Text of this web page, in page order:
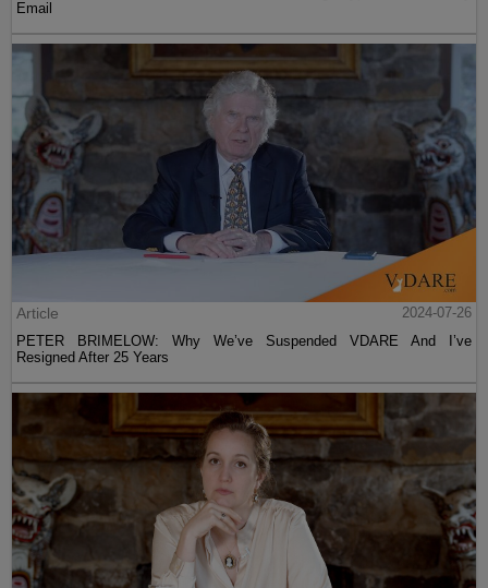
Email
Article
2024-07-26
PETER BRIMELOW: Why We’ve Suspended VDARE And I’ve
Resigned After 25 Years